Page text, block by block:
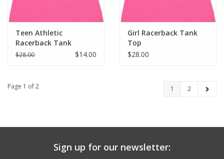
Teen Athletic
Racerback Tank
$28.00 $14.00
Girl Racerback Tank
Top
$28.00
Page 1 of 2 1 2
Sign up for our newsletter: